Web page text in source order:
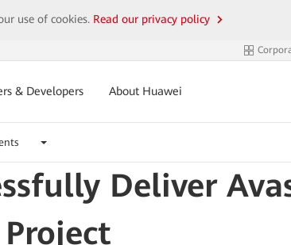
use of cookies. Read our privacy policy
& Developers About Huawei
Deliver